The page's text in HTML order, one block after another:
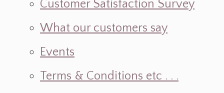
Customer Satisfaction Survey
What our customers say
Events
Terms & Conditions etc . . .